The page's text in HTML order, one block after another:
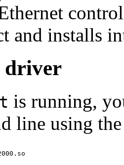
and installs
driver
is running,
line using